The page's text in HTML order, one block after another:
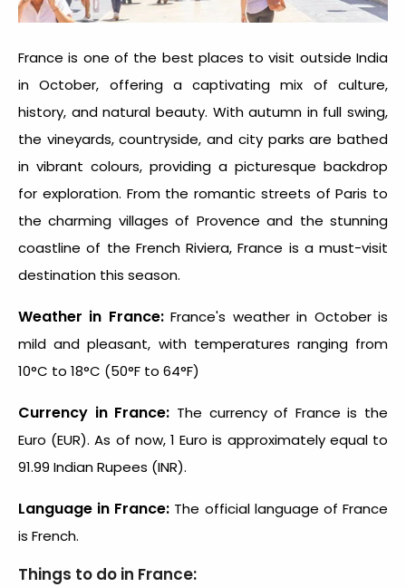
France is one of the best places to visit outside India
in October, offering a captivating mix of culture,
history, and natural beauty. With autumn in full swing,
the vineyards, countryside, and city parks are bathed
in vibrant colours, providing a picturesque backdrop
for exploration. From the romantic streets of Paris to
the charming villages of Provence and the stunning
coastline of the French Riviera, France is a must-visit
destination this season.
Weather in France:France's weather in October is
mild and pleasant, with temperatures ranging from
10°C to 18°C (50°F to 64°F)
Currency in France: The currency of France is the
Euro (EUR). As of now, 1 Euro is approximately equal to
91.99 Indian Rupees (INR).
Language in France: The official language of France
is French.
Things to do in France: